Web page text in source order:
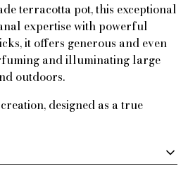
terracotta pot, this exceptional
expertise with powerful
it offers generous and even
and illuminating large
outdoors.
designed as a true